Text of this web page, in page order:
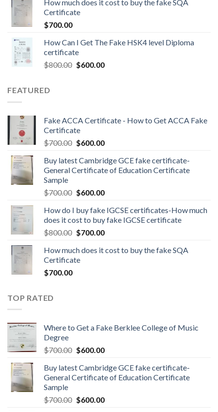
How much does it cost to buy the fake SQA
Certificate
$700.00
How Can I Get The Fake HSK4 level Diploma
certificate
$800.00 $600.00
FEATURED
Fake ACCA Certificate - How to Get ACCA Fake
Certificate
$700.00 $600.00
Buy latest Cambridge GCE fake certificate-
General Certificate of Education Certificate
Sample
$700.00 $600.00
How do I buy fake IGCSE certificates-How much
does it cost to buy fake IGCSE certificate
$800.00 $700.00
How much does it cost to buy the fake SQA
Certificate
$700.00
TOP RATED
Where to Get a Fake Berklee College of Music
Degree
$700.00 $600.00
Buy latest Cambridge GCE fake certificate-
General Certificate of Education Certificate
Sample
$700.00 $600.00